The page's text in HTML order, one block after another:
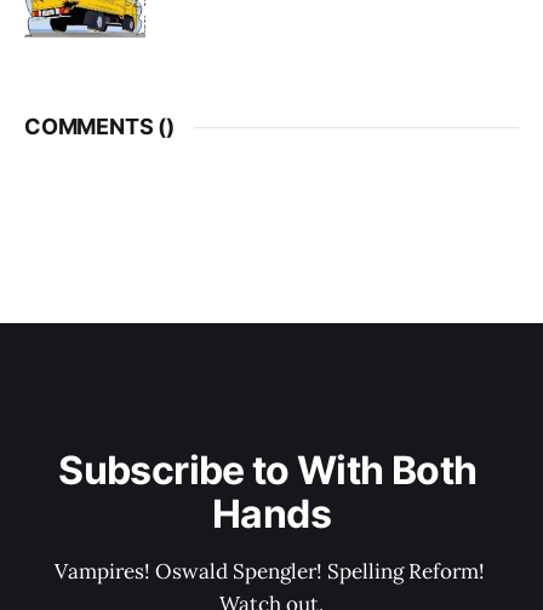
COMMENTS ()
Subscribe to With Both
Hands
Vampires! Oswald Spengler! Spelling Reform!
Watch out.